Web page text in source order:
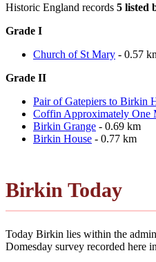
Historic England records 5 listed
Grade I
Church of St Mary - 0.57
Grade II
Pair of Gatepiers to Birkin
Coffin Approximately One
Birkin Grange - 0.69 km
Birkin House - 0.77 km
Birkin Today
Today Birkin lies within the
Domesday survey recorded here